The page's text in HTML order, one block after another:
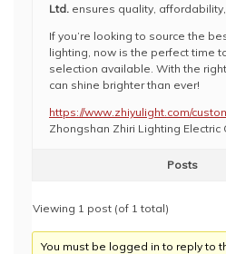
Ltd. ensures quality,
If you’re looking to source the
lighting, now is the perfect time
selection available. With the
can shine brighter than ever!
https://www.zhiyulight.com/
Zhongshan Zhiri Lighting Electric
Posts
Viewing 1 post (of 1 total)
You must be logged in to reply to